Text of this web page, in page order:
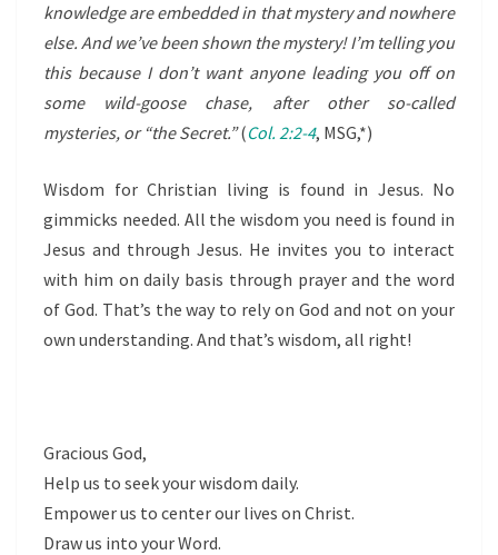
knowledge are embedded in that mystery and nowhere
else. And we’ve been shown the mystery! I’m telling you
this because I don’t want anyone leading you off on
some wild-goose chase, after other so-called
mysteries, or “the Secret.”(Col. 2:2-4, MSG,*)
Wisdom for Christian living is found in Jesus. No
gimmicks needed. All the wisdom you need is found in
Jesus and through Jesus. He invites you to interact
with him on daily basis through prayer and the word
of God. That’s the way to rely on God and not on your
own understanding. And that’s wisdom, all right!
Gracious God,
Help us to seek your wisdom daily.
Empower us to center our lives on Christ.
Draw us into your Word.